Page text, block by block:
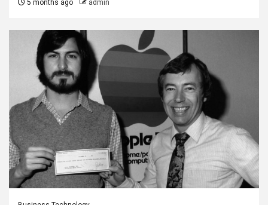
5 months ago admin